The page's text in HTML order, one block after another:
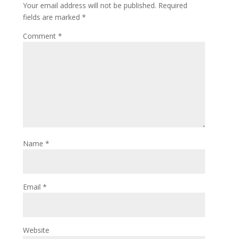
Your email address will not be published. Required
fields are marked *
Comment *
Name *
Email *
Website